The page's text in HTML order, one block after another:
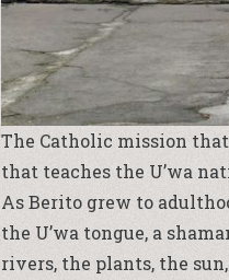
The Catholic mission
that teaches the U’wa
As Berito grew to
the U’wa tongue, a
rivers, the plants, the